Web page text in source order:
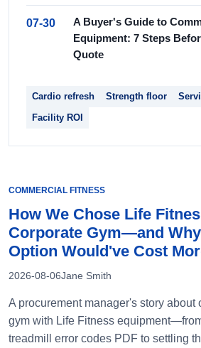
07-30
A Buyer's Guide to
Equipment: 7 Steps
Quote
Cardio refresh Strength floor
Facility ROI
COMMERCIAL FITNESS
How We Chose Life
Corporate Gym—and
Option Would've Cost
2026-08-06Jane Smith
A procurement manager's story about
gym with Life Fitness
treadmill error codes PDF to settling